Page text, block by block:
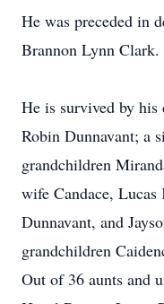
He was preceded in
Brannon Lynn Clark.
He is survived by his
Robin Dunnavant; a
grandchildren
wife Candace,
Dunnavant, and
grandchildren
Out of 36 aunts and